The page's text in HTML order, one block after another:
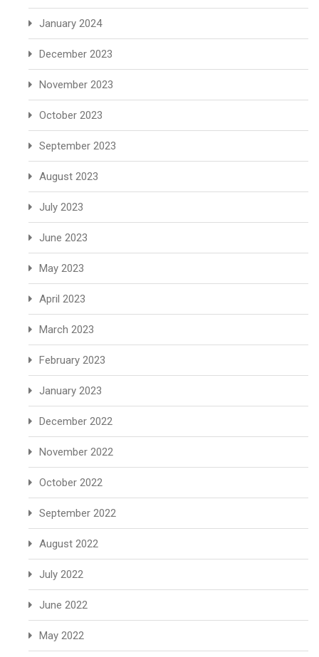
January 2024
December 2023
November 2023
October 2023
September 2023
August 2023
July 2023
June 2023
May 2023
April 2023
March 2023
February 2023
January 2023
December 2022
November 2022
October 2022
September 2022
August 2022
July 2022
June 2022
May 2022